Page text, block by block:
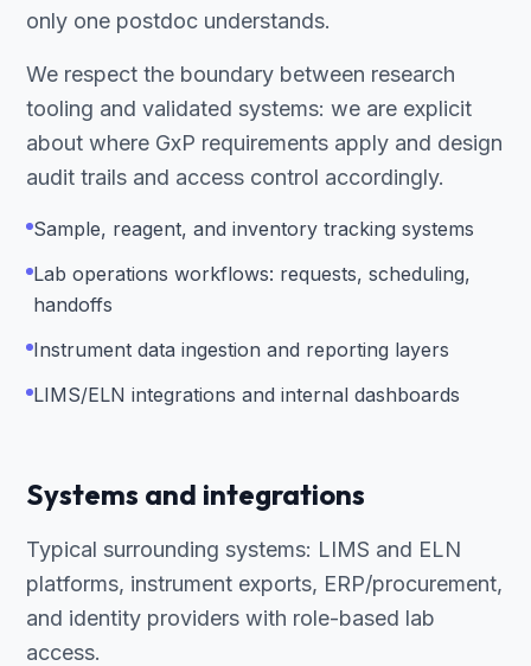
only one postdoc understands.
We respect the boundary between research
tooling and validated systems: we are explicit
about where GxP requirements apply and design
audit trails and access control accordingly.
Sample, reagent, and inventory tracking systems
Lab operations workflows: requests, scheduling,
handoffs
Instrument data ingestion and reporting layers
LIMS/ELN integrations and internal dashboards
Systems and integrations
Typical surrounding systems: LIMS and ELN
platforms, instrument exports, ERP/procurement,
and identity providers with role-based lab
access.